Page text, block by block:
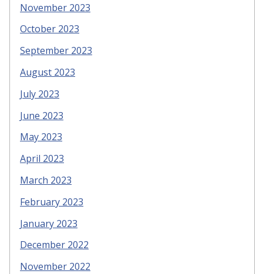
November 2023
October 2023
September 2023
August 2023
July 2023
June 2023
May 2023
April 2023
March 2023
February 2023
January 2023
December 2022
November 2022